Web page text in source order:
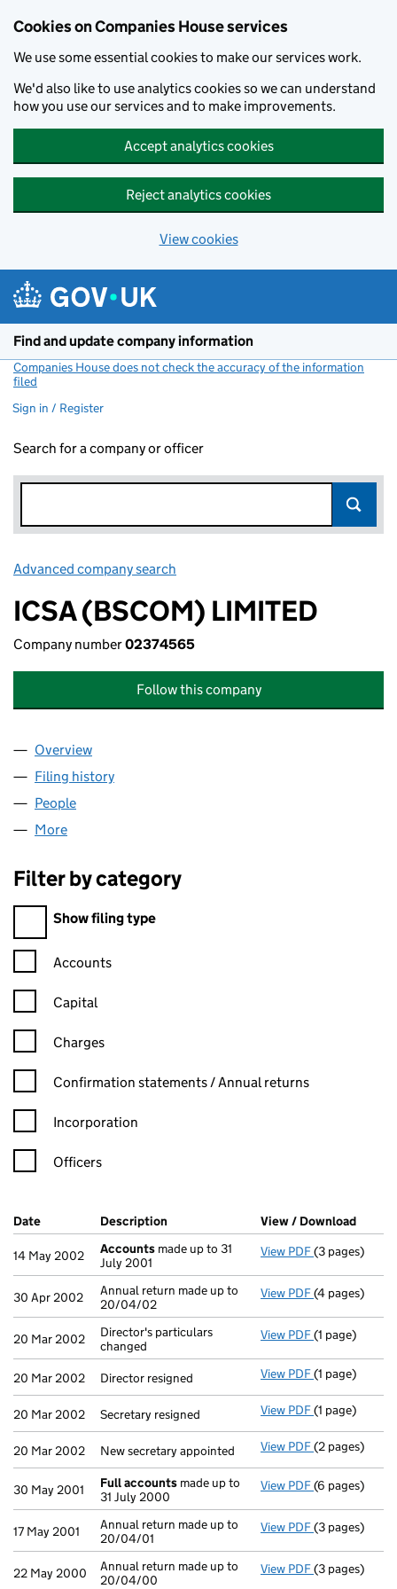
Cookies on Companies House services
We use some essential cookies to make our services work.
We'd also like to use analytics cookies so we can understand
how you use our services and to make improvements.
Accept analytics cookies
Reject analytics cookies
View cookies
Find and update company information
Companies House does not check the accuracy of the information
filed
Sign in / Register
Search for a company or officer
Advanced company search
ICSA (BSCOM) LIMITED
Company number02374565
Follow this company
Company
Overview
Filing history
People
More
Filter by category
Filter by category
Show filing type
Confirmation statement filters, selecting an input will reload
Accounts
Capital
Charges
Confirmation statement filters, selecting an input will reload
Confirmation statements / Annual returns
Incorporation
Officers
Company Results (links open in a new window)
Date (document was filed at Companies House)
Description (of the document filed at Companies
View / Download
14 May 2002 Accounts made up to 31
July 2001
View PDF Accounts
(3 pages)
30 Apr 2002
Annual return made up to
20/04/02
View PDF Annual return
(4 pages)
20 Mar 2002
Director's particulars
changed
View PDF Director's
(1 page)
20 Mar 2002 Director resigned View PDF Director
(1 page)
20 Mar 2002 Secretary resigned View PDF Secretary
(1 page)
20 Mar 2002 New secretary appointed View PDF New
(2 pages)
30 May 2001 Full accounts made up to
31 July 2000
View PDF Full accounts
(6 pages)
17 May 2001
Annual return made up to
20/04/01
View PDF Annual return
(3 pages)
22 May 2000
Annual return made up to
20/04/00
View PDF Annual return
(3 pages)